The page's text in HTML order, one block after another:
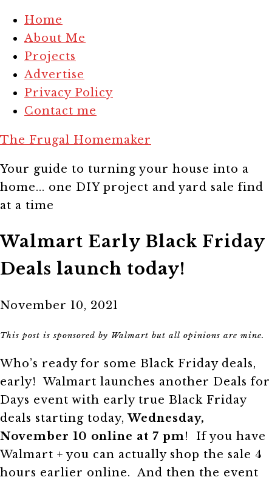
Home
About Me
Projects
Advertise
Privacy Policy
Contact me
The Frugal Homemaker
Your guide to turning your house into a
home... one DIY project and yard sale find
at a time
Walmart Early Black Friday
Deals launch today!
November 10, 2021
This post is sponsored by Walmart but all opinions are mine.
Who’s ready for some Black Friday deals,
early! Walmart launches another Deals for
Days event with early true Black Friday
deals starting today, Wednesday,
November 10 online at 7 pm! If you have
Walmart + you can actually shop the sale 4
hours earlier online. And then the event